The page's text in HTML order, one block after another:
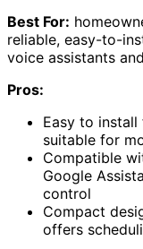
Best For:
reliable, easy-to-
voice assistants
Pros:
Easy to
suitable for
Compatible
Google
control
Compact
offers